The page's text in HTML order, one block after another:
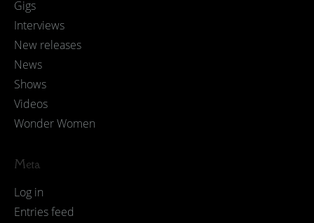
Gigs
Interviews
New releases
News
Shows
Videos
Wonder Women
Meta
Log in
Entries feed